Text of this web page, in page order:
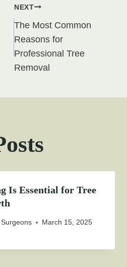
NEXT
The Most Common
Reasons for
Professional Tree
Removal
Is Essential for Tree
March 15, 2025